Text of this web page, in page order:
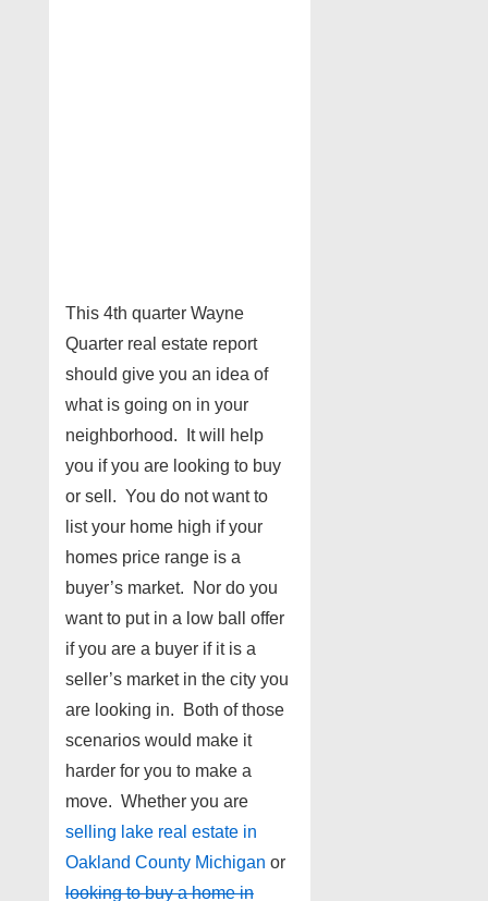
This 4th quarter Wayne
Quarter real estate report
should give you an idea of
what is going on in your
neighborhood. It will help
you if you are looking to buy
or sell. You do not want to
list your home high if your
homes price range is a
buyer’s market. Nor do you
want to put in a low ball offer
if you are a buyer if it is a
seller’s market in the city you
are looking in. Both of those
scenarios would make it
harder for you to make a
move. Whether you are
selling lake real estate in
Oakland County Michigan or
looking to buy a home in